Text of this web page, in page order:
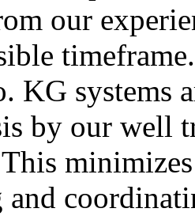
our
KG systems
by our well
and